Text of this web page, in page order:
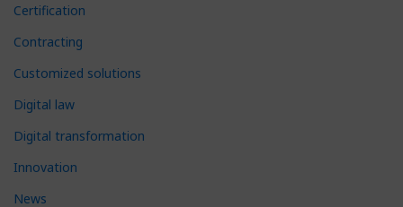
Certification
Contracting
Customized solutions
Digital law
Digital transformation
Innovation
News